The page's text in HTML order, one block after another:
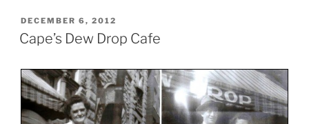
POSTED
ON
DECEMBER 6, 2012
Cape’s Dew Drop Cafe